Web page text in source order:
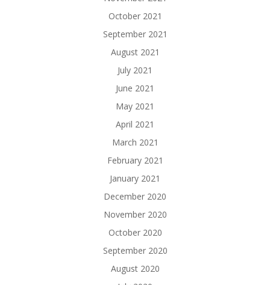
October 2021
September 2021
August 2021
July 2021
June 2021
May 2021
April 2021
March 2021
February 2021
January 2021
December 2020
November 2020
October 2020
September 2020
August 2020